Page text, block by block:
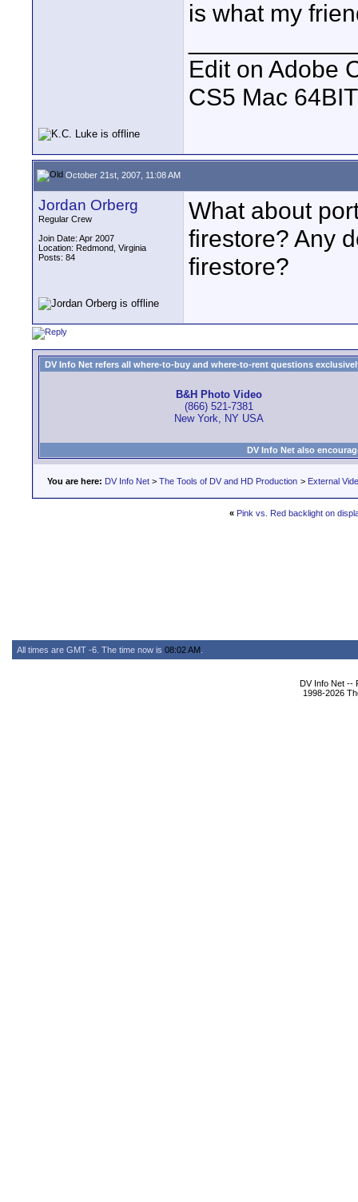
is what my
Edit on Adobe
CS5 Mac 64BIT
October 21st, 2007, 11:08 AM
Jordan Orberg
Regular Crew
Join Date: Apr 2007
Location: Redmond, Virginia
Posts: 84
What about
firestore? Any
firestore?
DV Info Net refers all where-to-buy and where-to-rent questions
B&H Photo Video
(866) 521-7381
New York, NY USA
DV Info Net also
You are here: DV Info Net > The Tools of DV and HD Production > External
« Pink vs. Red backlight on
All times are GMT -6. The time now is 08:02 AM
DV Info Net --
1998-2026